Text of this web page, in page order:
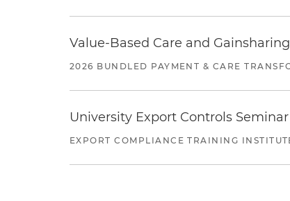
Value-Based Care and
2026 BUNDLED PAYMENT & CARE
University Export Controls Seminar
EXPORT COMPLIANCE TRAINING